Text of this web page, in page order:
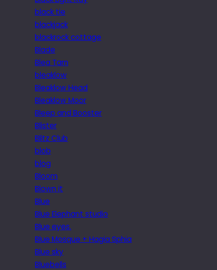
black tie
blackjack
blackrock cottage
Blade
Blea Tarn
bleaklow
Bleaklow Head
Bleaklow Moor
Bleep and Booster
Blister
Blitz Club
blob
blog
Bloom
Blown it
Blue
Blue Elephant studio
Blue eyes.
Blue Mosque + Hagia Sphia
Blue sky
Bluebells